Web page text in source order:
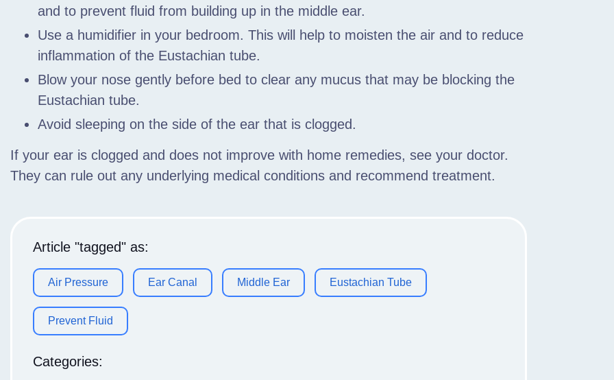
and to prevent fluid from building up in the middle ear.
Use a humidifier in your bedroom. This will help to moisten the air and to reduce
inflammation of the Eustachian tube.
Blow your nose gently before bed to clear any mucus that may be blocking the
Eustachian tube.
Avoid sleeping on the side of the ear that is clogged.
If your ear is clogged and does not improve with home remedies, see your doctor.
They can rule out any underlying medical conditions and recommend treatment.
Article "tagged" as:
Air Pressure Ear Canal Middle Ear Eustachian Tube
Prevent Fluid
Categories: